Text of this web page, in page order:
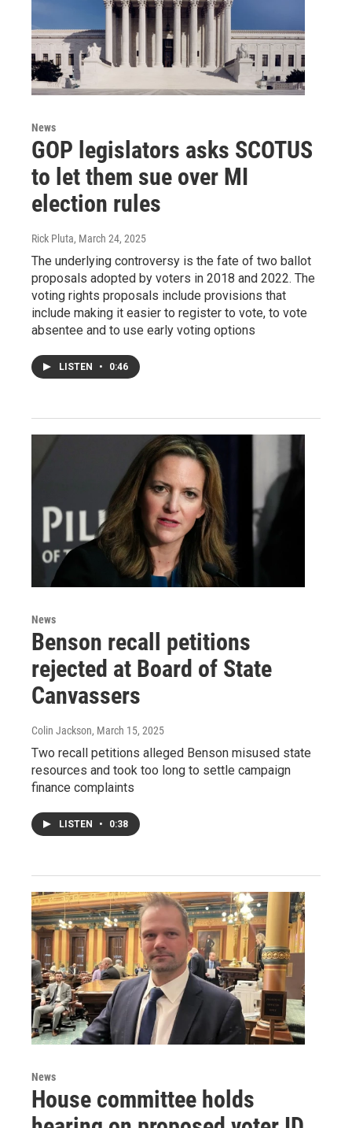
News
GOP legislators asks SCOTUS
to let them sue over MI
election rules
Rick Pluta, March 24, 2025
The underlying controversy is the fate of two ballot
proposals adopted by voters in 2018 and 2022. The
voting rights proposals include provisions that
include making it easier to register to vote, to vote
absentee and to use early voting options
LISTEN • 0:46
News
Benson recall petitions
rejected at Board of State
Canvassers
Colin Jackson, March 15, 2025
Two recall petitions alleged Benson misused state
resources and took too long to settle campaign
finance complaints
LISTEN • 0:38
News
House committee holds